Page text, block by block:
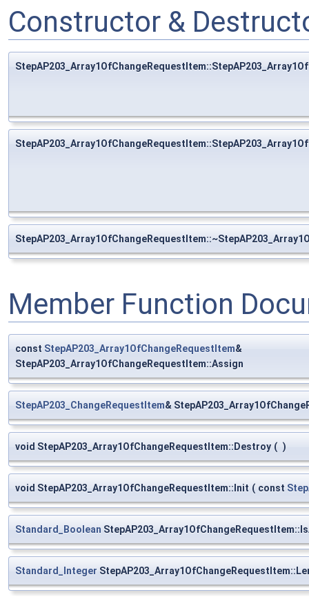
Constructor &
Member Function
const StepAP203_Array1OfChangeRequestItem&
StepAP203_Array1OfChangeRequestItem::Assign
StepAP203_ChangeRequestItem&
void StepAP203_Array1OfChangeRequestItem::Destroy ( )
void StepAP203_Array1OfChangeRequestItem::Init ( const
Standard_Boolean
Standard_Integer